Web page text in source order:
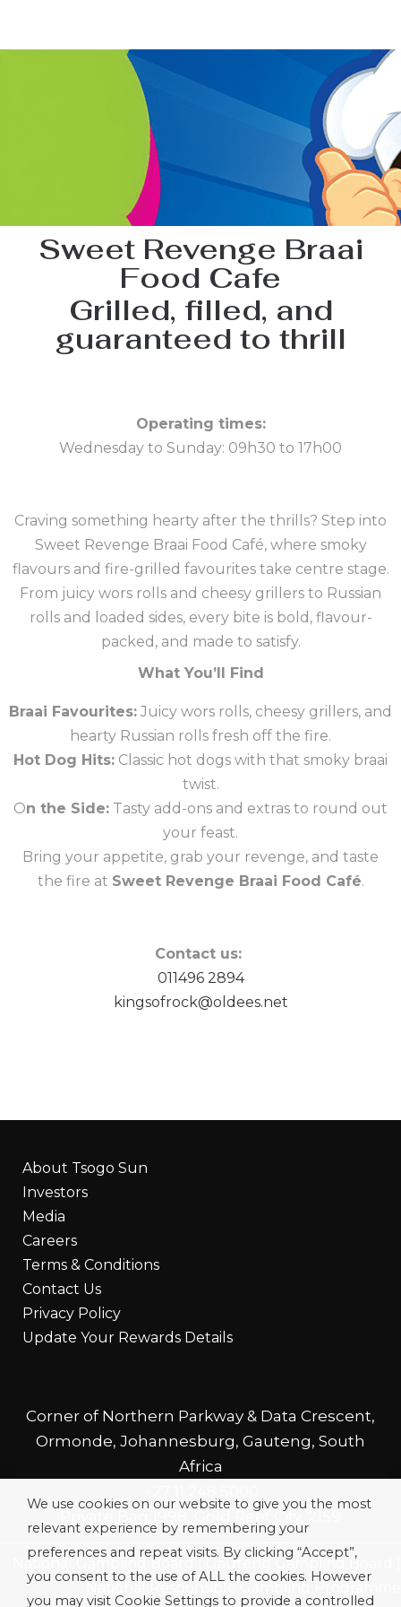
Sweet Revenge Braai
Food Cafe
Grilled, filled, and
guaranteed to thrill
Operating times:
Wednesday to Sunday: 09h30 to 17h00
Craving something hearty after the thrills? Step into
Sweet Revenge Braai Food Café, where smoky
flavours and fire-grilled favourites take centre stage.
From juicy wors rolls and cheesy grillers to Russian
rolls and loaded sides, every bite is bold, flavour-
packed, and made to satisfy.
What You’ll Find
Braai Favourites: Juicy wors rolls, cheesy grillers, and
hearty Russian rolls fresh off the fire.
Hot Dog Hits: Classic hot dogs with that smoky braai
twist.
On the Side: Tasty add-ons and extras to round out
your feast.
Bring your appetite, grab your revenge, and taste
the fire at Sweet Revenge Braai Food Café.
Contact us:
011496 2894
kingsofrock@oldees.net
Corner of Northern Parkway & Data Crescent,
Ormonde, Johannesburg, Gauteng, South
Africa
Private Bag 1998, Gold Reef City, 2159
About Tsogo Sun
Investors
Media
Careers
Terms & Conditions
Contact Us
Privacy Policy
Update Your Rewards Details
National Gambling Board Gauteng Gambling Board
We use cookies on our website to give you the most
relevant experience by remembering your
preferences and repeat visits. By clicking “Accept”,
you consent to the use of ALL the cookies. However
you may visit Cookie Settings to provide a controlled